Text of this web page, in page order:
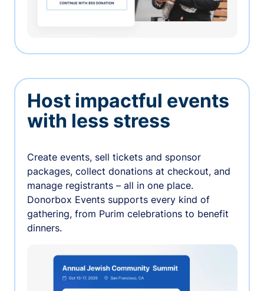
Host impactful events
with less stress
Create events, sell tickets and sponsor
packages, collect donations at checkout, and
manage registrants – all in one place.
Donorbox Events supports every kind of
gathering, from Purim celebrations to benefit
dinners.